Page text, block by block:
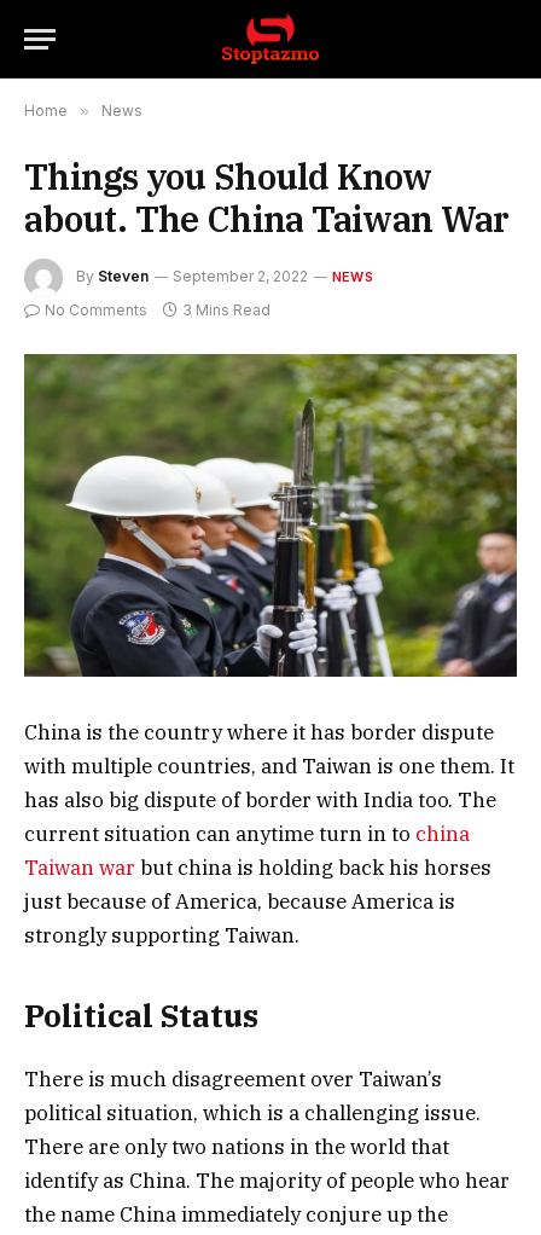
Home » News
Things you Should Know
about. The China Taiwan War
By Steven September 2, 2022 NEWS
No Comments 3 Mins Read
China is the country where it has border dispute
with multiple countries, and Taiwan is one them. It
has also big dispute of border with India too. The
current situation can anytime turn in to china
Taiwan war but china is holding back his horses
just because of America, because America is
strongly supporting Taiwan.
Political Status
There is much disagreement over Taiwan’s
political situation, which is a challenging issue.
There are only two nations in the world that
identify as China. The majority of people who hear
the name China immediately conjure up the